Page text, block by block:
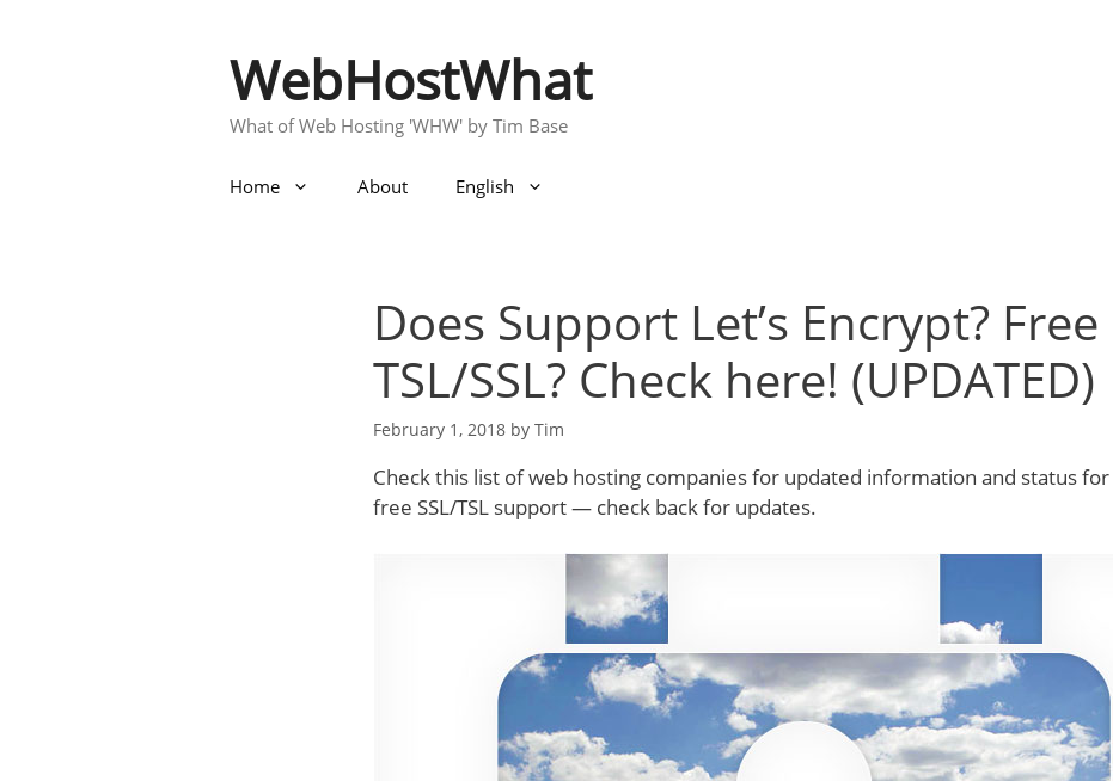
WebHostWhat
What of Web Hosting 'WHW' by Tim Base
Home About English
Does Support Let’s Encrypt? Free
TSL/SSL? Check here! (UPDATED)
February 1, 2018 by Tim
Check this list of web hosting companies for updated information and status for
free SSL/TSL support — check back for updates.